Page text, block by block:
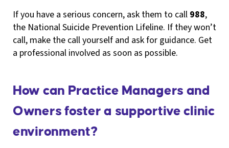
If you have a serious concern, ask them to call 988,
the National Suicide Prevention Lifeline. If they won’t
call, make the call yourself and ask for guidance. Get
a professional involved as soon as possible.
How can Practice Managers and
Owners foster a supportive clinic
environment?